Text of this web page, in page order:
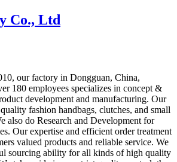
our factory in Dongguan, China,
180 employees specializes in concept &
development and manufacturing. Our
fashion handbags, clutches, and small
also do Research and Development for
Our expertise and efficient order treatment
valued products and reliable service. We
sourcing ability for all kinds of high quality